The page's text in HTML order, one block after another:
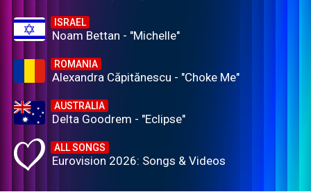
ISRAEL
Noam Bettan - "Michelle"
ROMANIA
Alexandra Căpitănescu - "Choke Me"
AUSTRALIA
Delta Goodrem - "Eclipse"
ALL SONGS
Eurovision 2026: Songs & Videos